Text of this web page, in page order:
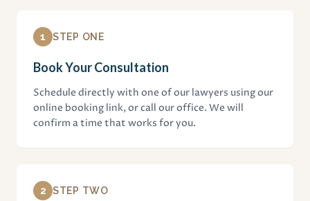
1 STEP ONE
Book Your Consultation
Schedule directly with one of our lawyers using our
online booking link, or call our office. We will
confirm a time that works for you.
2 STEP TWO